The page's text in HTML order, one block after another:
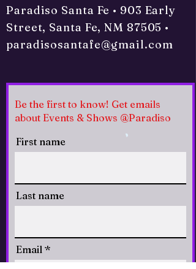
Paradiso Santa Fe • 903 Early
Street, Santa Fe, NM 87505 •
paradisosantafe@gmail.com
Be the first to know! Get emails
about Events & Shows @Paradiso
First name
Last name
Email